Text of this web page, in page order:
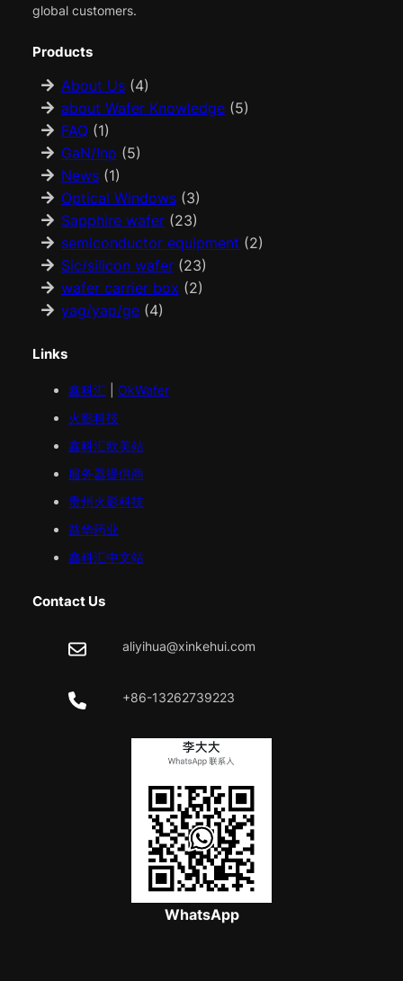
global customers.
Products
About Us(4)
about Wafer Knowledge(5)
FAQ(1)
GaN/Inp (5)
News(1)
Optical Windows(3)
Sapphire wafer(23)
semiconductor equipment (2)
Sic/silicon wafer(23)
wafer carrier box (2)
yag/yap/ge(4)
Links
鑫科汇
OkWafer
火影科技
鑫科汇欧美站
服务器提供商
贵州火影科技
益华药业
鑫科汇中文站
Contact Us
aliyihua@xinkehui.com
+86-13262739223
WhatsApp